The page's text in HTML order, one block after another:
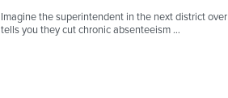
Imagine the superintendent in the next district over
tells you they cut chronic absenteeism …